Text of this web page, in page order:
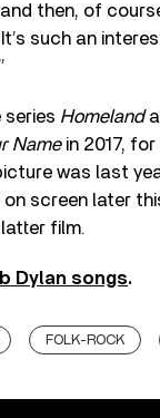
then, of
such an
Homeland
Namein 2017, for
was last
screen later
film.
Dylan songs.
FOLK-ROCK